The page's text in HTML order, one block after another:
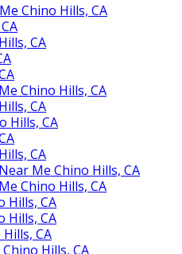
Chino Hills, CA
CA
Chino Hills, CA
CA
Hills, CA
CA
Me Chino Hills, CA
Chino Hills, CA
Hills, CA
Hills, CA
CA
Hills, CA